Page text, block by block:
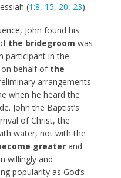
(1:8, 15, 20, 23).
John found his
the bridegroom was
participant in the
on behalf of the
arrangements
when he heard the
John the Baptist’s
of Christ, the
water, not with the
greaterand
willingly and
popularity as God’s